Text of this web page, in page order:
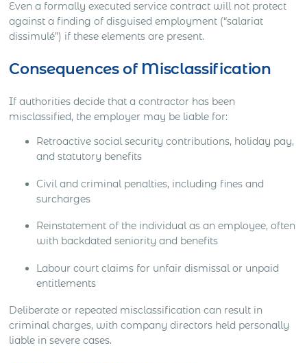
Even a formally executed service contract will not protect
against a finding of disguised employment (“salariat
dissimulé”) if these elements are present.
Consequences of Misclassification
If authorities decide that a contractor has been
misclassified, the employer may be liable for:
Retroactive social security contributions, holiday pay,
and statutory benefits
Civil and criminal penalties, including fines and
surcharges
Reinstatement of the individual as an employee, often
with backdated seniority and benefits
Labour court claims for unfair dismissal or unpaid
entitlements
Deliberate or repeated misclassification can result in
criminal charges, with company directors held personally
liable in severe cases.